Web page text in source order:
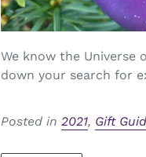
We know the Universe
down your search for
Posted in2021, Gift